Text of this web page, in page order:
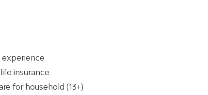
insurance
for household (13+)